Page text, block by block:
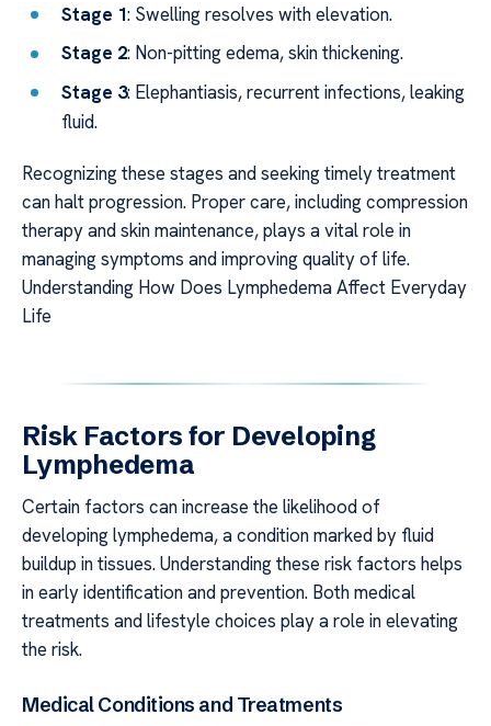
Stage 1: Swelling resolves with elevation.
Stage 2: Non-pitting edema, skin thickening.
Stage 3: Elephantiasis, recurrent infections, leaking
fluid.
Recognizing these stages and seeking timely treatment
can halt progression. Proper care, including compression
therapy and skin maintenance, plays a vital role in
managing symptoms and improving quality of life.
Understanding How Does Lymphedema Affect Everyday
Life
Risk Factors for Developing
Lymphedema
Certain factors can increase the likelihood of
developing lymphedema, a condition marked by fluid
buildup in tissues. Understanding these risk factors helps
in early identification and prevention. Both medical
treatments and lifestyle choices play a role in elevating
the risk.
Medical Conditions and Treatments